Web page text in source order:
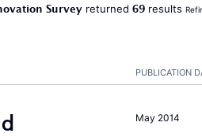
Surveyreturned 69results
PUBLICATION
May 2014